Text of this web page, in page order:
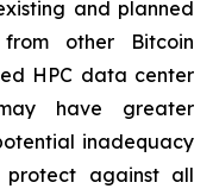
and planned
other Bitcoin
HPC data center
have greater
inadequacy
against all